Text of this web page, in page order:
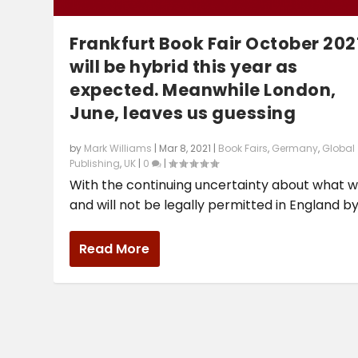
Frankfurt Book Fair October
will be hybrid this year as
expected. Meanwhile London,
June, leaves us guessing
by Mark Williams | Mar 8, 2021 | Book Fairs, Germany, Global
Publishing, UK | 0 |
With the continuing uncertainty about what
and will not be legally permitted in England
Read More